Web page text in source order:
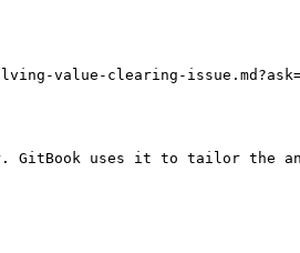
value-clearing-
uses it to tailor the